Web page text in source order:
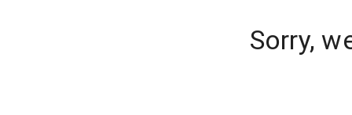
Sorry,